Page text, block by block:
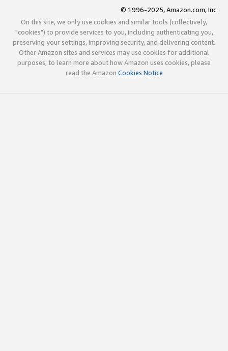
© 1996-2025, Amazon.com, Inc.
On this site, we only use cookies and similar tools (collectively,
"cookies") to provide services to you, including authenticating you,
preserving your settings, improving security, and delivering content.
Other Amazon sites and services may use cookies for additional
purposes; to learn more about how Amazon uses cookies, please
read the Amazon Cookies Notice